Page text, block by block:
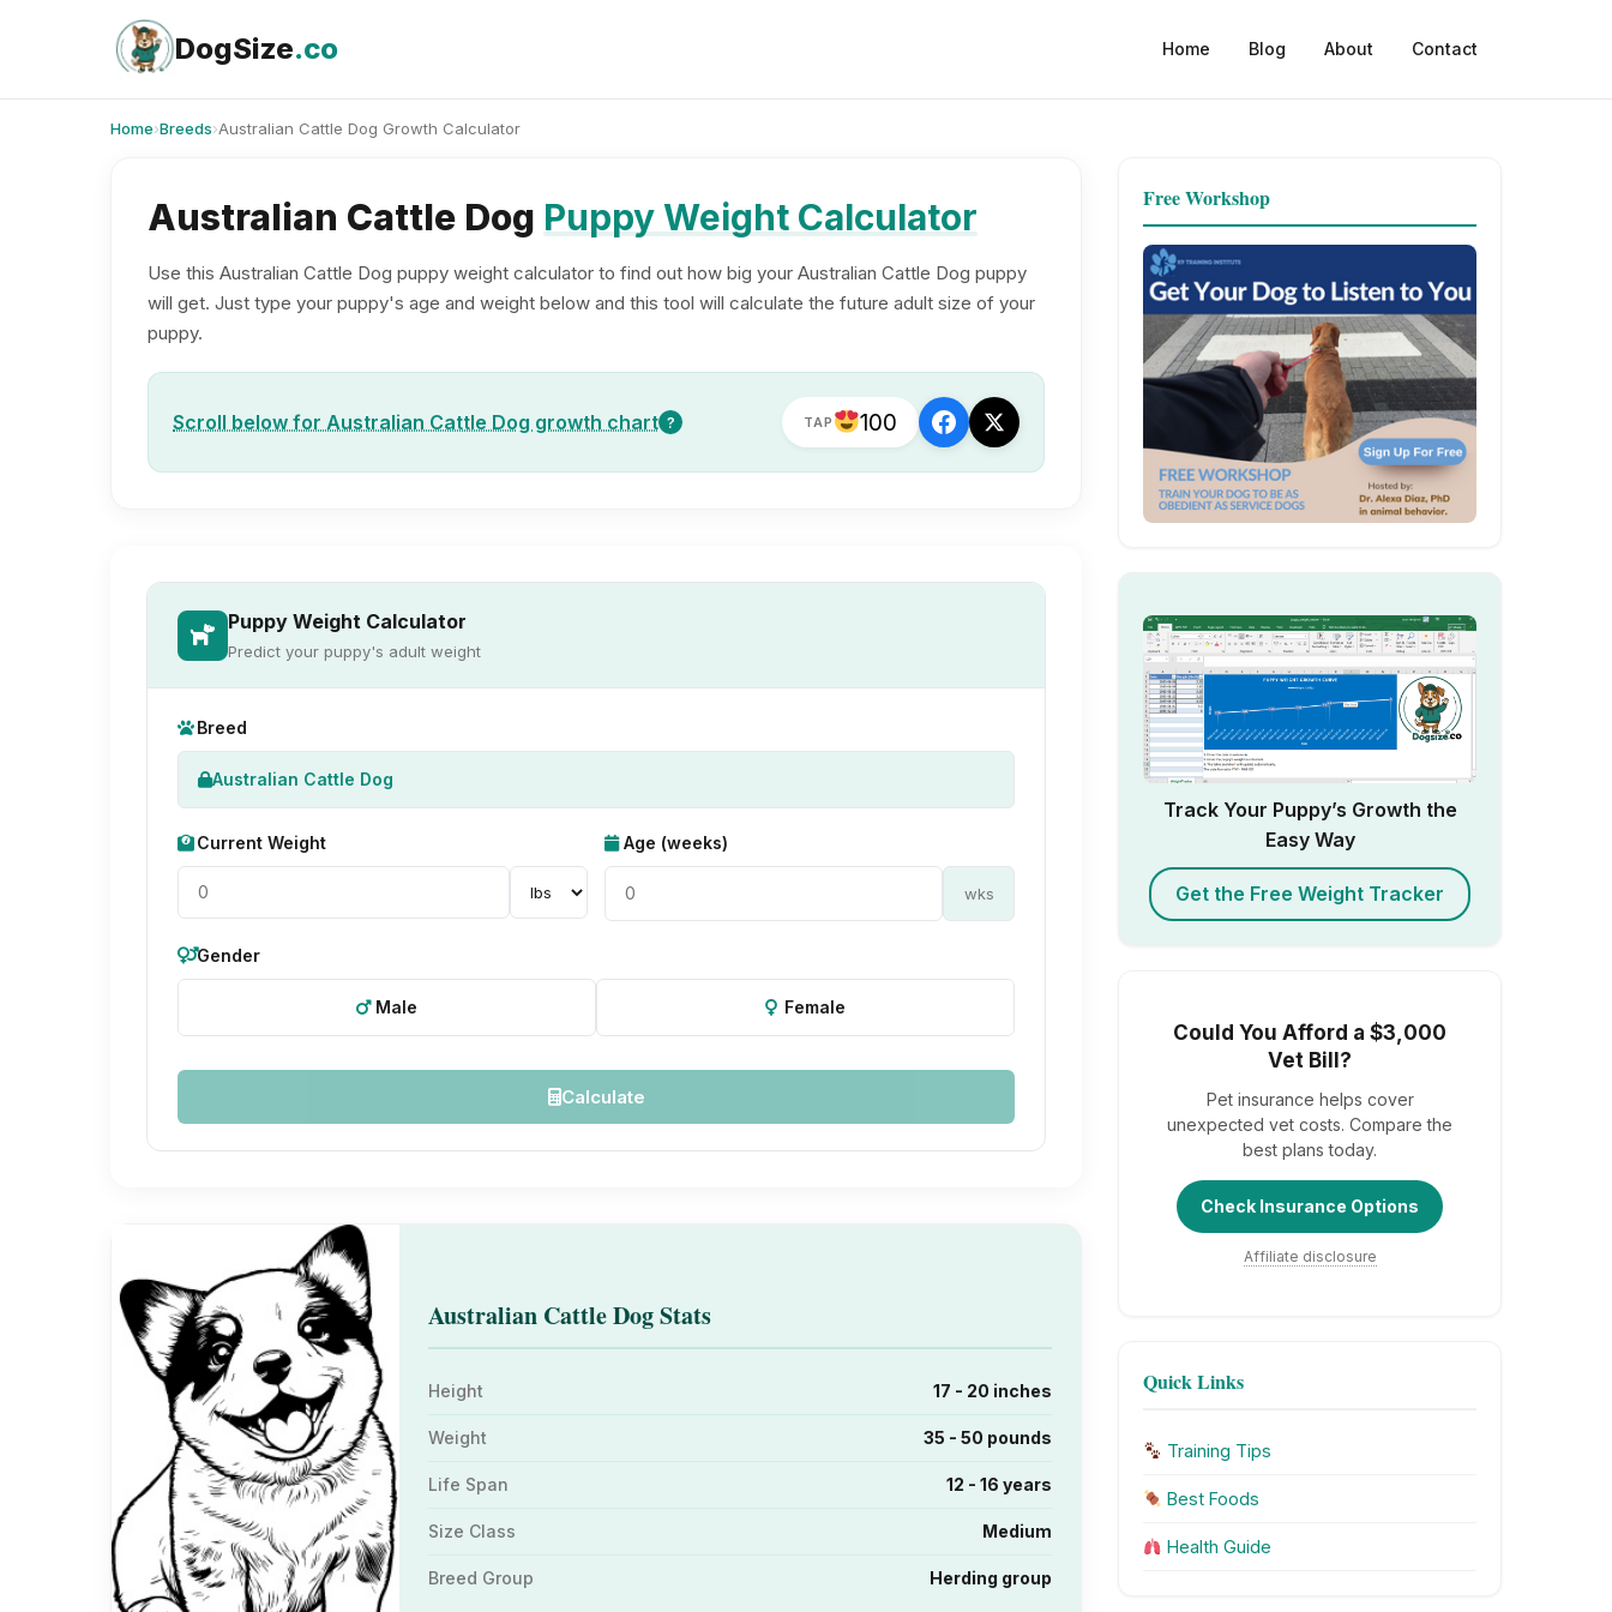
DogSize.co Home Blog About Contact
Home›Breeds›Australian Cattle Dog Growth Calculator
Australian Cattle Dog Puppy Weight Calculator
Use this Australian Cattle Dog puppy weight calculator to find out how big your Australian Cattle Dog puppy
will get. Just type your puppy's age and weight below and this tool will calculate the future adult size of your
puppy.
Scroll below for Australian Cattle Dog growth chart ? TAP 100
Puppy Weight Calculator
Predict your puppy's adult weight
Breed
Australian Cattle Dog
Current Weight Age (weeks)
wks
Gender
Male Female
Calculate
Australian Cattle Dog Stats
Height 17 - 20 inches
Weight 35 - 50 pounds
Life Span 12 - 16 years
Size Class Medium
Breed Group Herding group
Free Workshop
Track Your Puppy’s Growth the
Easy Way
Get the Free Weight Tracker
Could You Afford a $3,000
Vet Bill?
Pet insurance helps cover
unexpected vet costs. Compare the
best plans today.
Check Insurance Options
Affiliate disclosure
Quick Links
Training Tips
Best Foods
Health Guide